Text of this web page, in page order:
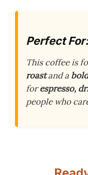
Perfect For:
This coffee is
roastand a
forespresso,
people who